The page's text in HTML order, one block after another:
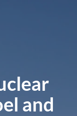
and